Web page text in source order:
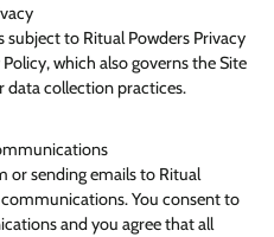
to Ritual Powders Privacy
which also governs the Site
data collection practices.
or sending emails to Ritual
You consent to
and you agree that all